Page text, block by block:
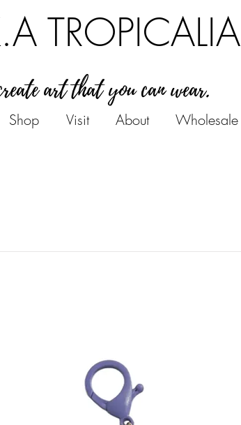
TROPICALIA
art that you can wear.
Shop Visit About Wholesale